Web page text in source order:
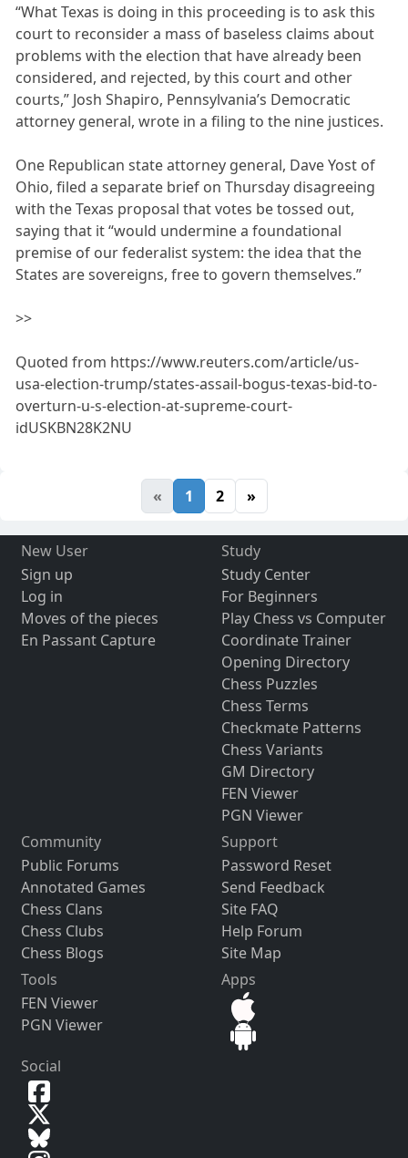
“What Texas is doing in this proceeding is to ask this
court to reconsider a mass of baseless claims about
problems with the election that have already been
considered, and rejected, by this court and other
courts,” Josh Shapiro, Pennsylvania’s Democratic
attorney general, wrote in a filing to the nine justices.
One Republican state attorney general, Dave Yost of
Ohio, filed a separate brief on Thursday disagreeing
with the Texas proposal that votes be tossed out,
saying that it “would undermine a foundational
premise of our federalist system: the idea that the
States are sovereigns, free to govern themselves.”
>>
Quoted from https://www.reuters.com/article/us-
usa-election-trump/states-assail-bogus-texas-bid-to-
overturn-u-s-election-at-supreme-court-
idUSKBN28K2NU
« 1 2 »
New User
Sign up
Log in
Moves of the pieces
En Passant Capture
Study
Study Center
For Beginners
Play Chess vs Computer
Coordinate Trainer
Opening Directory
Chess Puzzles
Chess Terms
Checkmate Patterns
Chess Variants
GM Directory
FEN Viewer
PGN Viewer
Community
Public Forums
Annotated Games
Chess Clans
Chess Clubs
Chess Blogs
Support
Password Reset
Send Feedback
Site FAQ
Help Forum
Site Map
Tools
FEN Viewer
PGN Viewer
Apps
Social